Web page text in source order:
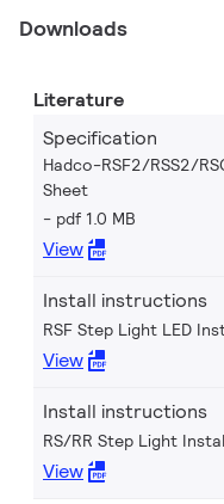
Downloads
Literature
Specification
Hadco-RSF2/RSS2/
Sheet
pdf 1.0 MB
View
Install instructions
RSF Step Light LED
View
Install instructions
RS/RR Step Light
View